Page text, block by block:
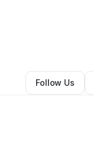
Other•Decatur,GA
Follow Us